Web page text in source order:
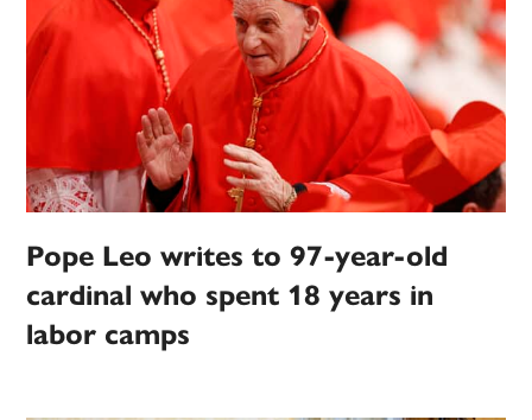
Pope Leo writes to 97-year-old
cardinal who spent 18 years in
labor camps